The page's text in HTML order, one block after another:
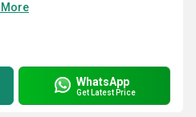
More
WhatsApp
Get Latest Price